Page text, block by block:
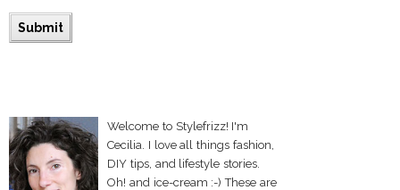
Welcome to Stylefrizz! I'm
Cecilia. I love all things fashion,
DIY tips, and lifestyle stories.
Oh! and ice-cream :-) These are